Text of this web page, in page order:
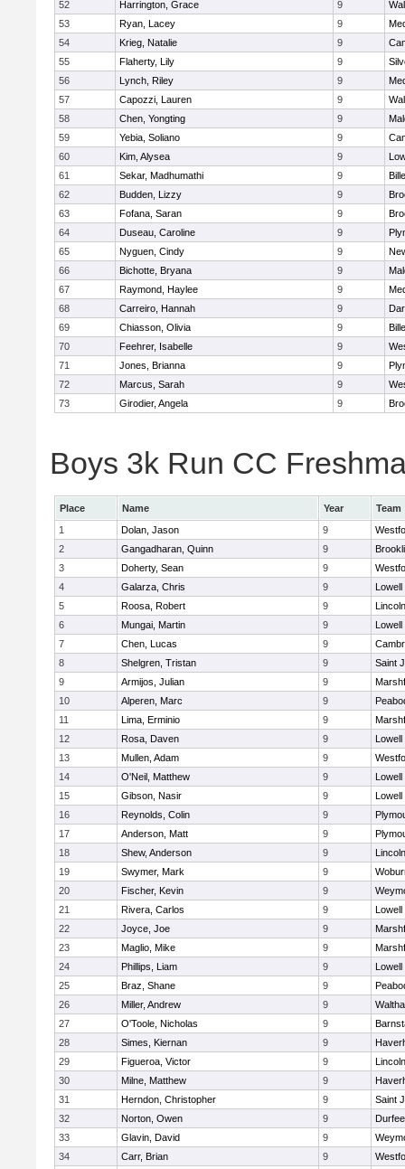
52 Harrington, Grace 9
53
Ryan, Lacey 9
54
Krieg, Natalie 9
55
Flaherty, Lily 9
56
Lynch, Riley 9
57
Capozzi, Lauren 9
58
Chen, Yongting 9
59
Yebia, Soliano 9
60
Kim, Alysea 9
61
Sekar, Madhumathi 9
62
Budden, Lizzy 9
63
Fofana, Saran 9
64
Duseau, Caroline 9
65
Nyguen, Cindy 9
66
Bichotte, Bryana 9
67
Raymond, Haylee 9
68
Carreiro, Hannah 9
69
Chiasson, Olivia 9
70
Feehrer, Isabelle 9
71
Jones, Brianna 9
72
Marcus, Sarah 9
73
Girodier, Angela 9
Boys 3k Run CC
Place Name Year
Team
1
Dolan, Jason 9
2
Gangadharan, Quinn 9
3
Doherty, Sean 9
4
Galarza, Chris 9
Lowell
5
Roosa, Robert 9
6
Mungai, Martin 9
Lowell
7
Chen, Lucas 9
8
Shelgren, Tristan 9
Saint
9
Armijos, Julian 9
10
Alperen, Marc 9
11
Lima, Erminio 9
12
Rosa, Daven 9
Lowell
13
Mullen, Adam 9
14
O'Neil, Matthew 9
Lowell
15
Gibson, Nasir 9
Lowell
16
Reynolds, Colin 9
17
Anderson, Matt 9
18
Shew, Anderson 9
19
Swymer, Mark 9
20
Fischer, Kevin 9
21
Rivera, Carlos 9
Lowell
22
Joyce, Joe 9
23
Maglio, Mike 9
24
Phillips, Liam 9
Lowell
25
Braz, Shane 9
26
Miller, Andrew 9
27
O'Toole, Nicholas 9
28
Simes, Kiernan 9
29
Figueroa, Victor 9
30
Milne, Matthew 9
31
Herndon, Christopher 9
Saint
32
Norton, Owen 9
Durfee
33
Glavin, David 9
34
Carr, Brian 9